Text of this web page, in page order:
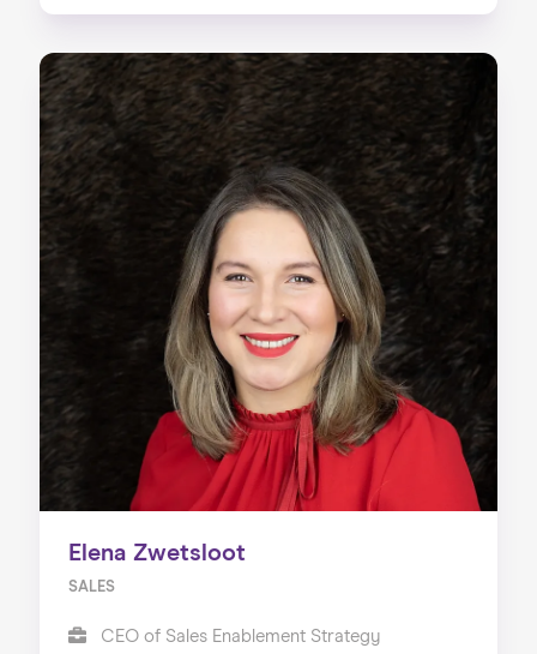
Elena Zwetsloot
SALES
CEO of Sales Enablement Strategy